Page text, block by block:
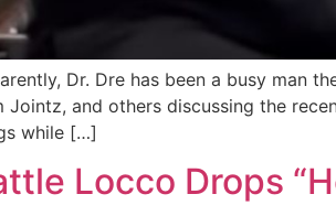
Dr. Dre has been a busy man
Jointz, and others discussing the
while […]
Locco Drops